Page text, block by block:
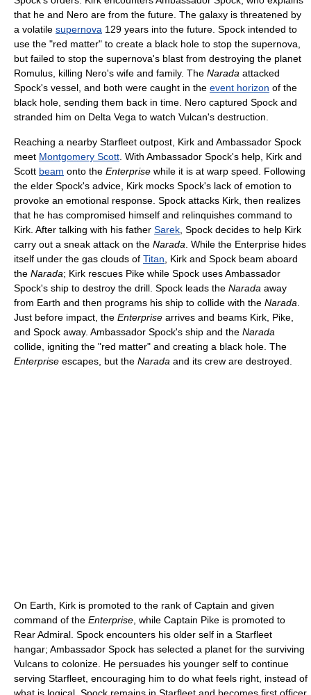
that he and Nero are from the future. The galaxy is threatened by
a volatile supernova 129 years into the future. Spock intended to
use the "red matter" to create a black hole to stop the supernova,
but failed to stop the supernova's blast from destroying the planet
Romulus, killing Nero's wife and family. The Narada attacked
Spock's vessel, and both were caught in the event horizon of the
black hole, sending them back in time. Nero captured Spock and
stranded him on Delta Vega to watch Vulcan's destruction.
Reaching a nearby Starfleet outpost, Kirk and Ambassador Spock
meet Montgomery Scott . With Ambassador Spock's help, Kirk and
Scott beam onto the Enterprise while it is at warp speed. Following
the elder Spock's advice, Kirk mocks Spock's lack of emotion to
provoke an emotional response. Spock attacks Kirk, then realizes
that he has compromised himself and relinquishes command to
Kirk. After talking with his father Sarek , Spock decides to help Kirk
carry out a sneak attack on the Narada . While the Enterprise hides
itself under the gas clouds of Titan , Kirk and Spock beam aboard
the Narada; Kirk rescues Pike while Spock uses Ambassador
Spock's ship to destroy the drill. Spock leads the Narada away
from Earth and then programs his ship to collide with the Narada
Just before impact, the Enterprise arrives and beams Kirk, Pike,
and Spock away. Ambassador Spock's ship and the Narada
collide, igniting the "red matter" and creating a black hole. The
Enterprise escapes, but the Narada and its crew are destroyed.
On Earth, Kirk is promoted to the rank of Captain and given
command of the Enterprise , while Captain Pike is promoted to
Rear Admiral. Spock encounters his older self in a Starfleet
hangar; Ambassador Spock has selected a planet for the surviving
Vulcans to colonize. He persuades his younger self to continue
serving Starfleet, encouraging him to do what feels right, instead of